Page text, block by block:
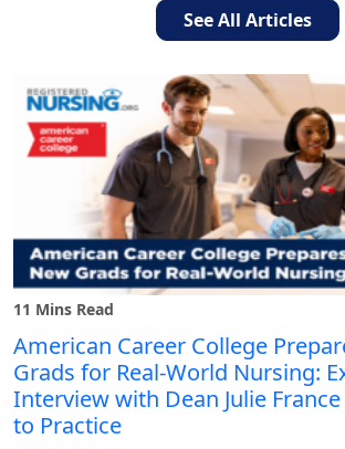
See All Articles
11 Mins Read
American Career College
Grads for Real-World Nursing:
Interview with Dean Julie
to Practice